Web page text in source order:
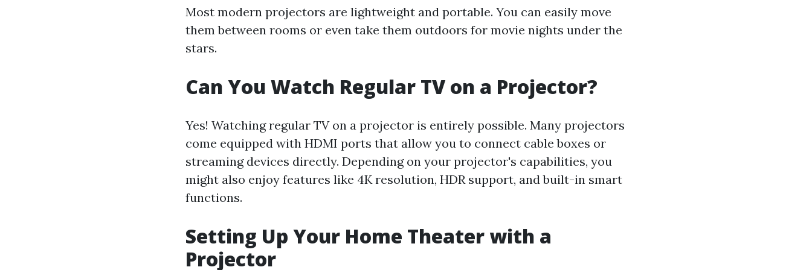
Most modern projectors are lightweight and portable. You can easily move
them between rooms or even take them outdoors for movie nights under the
stars.
Can You Watch Regular TV on a Projector?
Yes! Watching regular TV on a projector is entirely possible. Many projectors
come equipped with HDMI ports that allow you to connect cable boxes or
streaming devices directly. Depending on your projector's capabilities, you
might also enjoy features like 4K resolution, HDR support, and built-in smart
functions.
Setting Up Your Home Theater with a
Projector